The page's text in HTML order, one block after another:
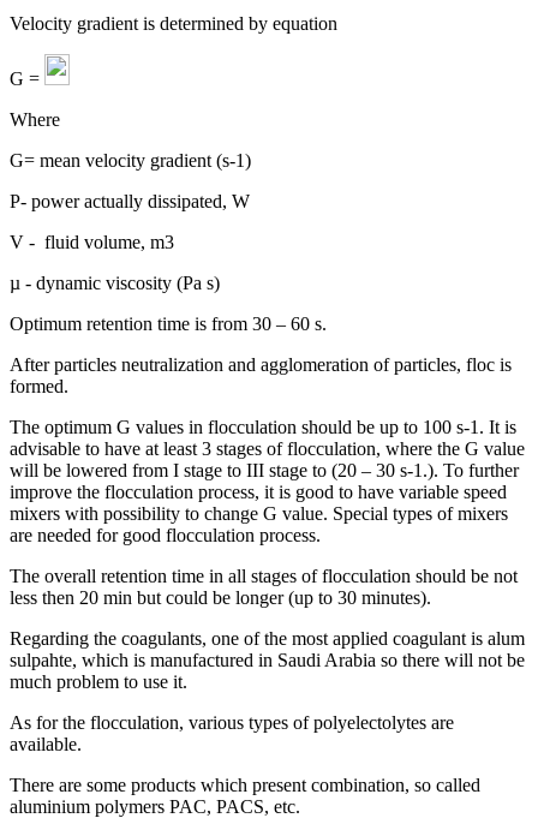
Velocity gradient is determined by equation
G =
Where
G= mean velocity gradient (s-1)
P- power actually dissipated, W
V - fluid volume, m3
µ - dynamic viscosity (Pa s)
Optimum retention time is from 30 – 60 s.
After particles neutralization and agglomeration of particles, floc is
formed.
The optimum G values in flocculation should be up to 100 s-1. It is
advisable to have at least 3 stages of flocculation, where the G value
will be lowered from I stage to III stage to (20 – 30 s-1.). To further
improve the flocculation process, it is good to have variable speed
mixers with possibility to change G value. Special types of mixers
are needed for good flocculation process.
The overall retention time in all stages of flocculation should be not
less then 20 min but could be longer (up to 30 minutes).
Regarding the coagulants, one of the most applied coagulant is alum
sulpahte, which is manufactured in Saudi Arabia so there will not be
much problem to use it.
As for the flocculation, various types of polyelectolytes are
available.
There are some products which present combination, so called
aluminium polymers PAC, PACS, etc.